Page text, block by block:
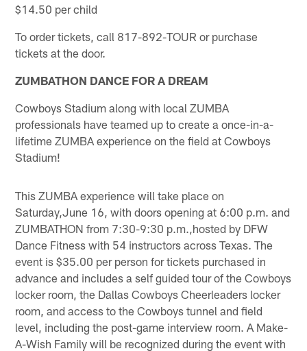
$14.50 per child
To order tickets, call 817-892-TOUR or purchase
tickets at the door.
ZUMBATHON DANCE FOR A DREAM
Cowboys Stadium along with local ZUMBA
professionals have teamed up to create a once-in-a-
lifetime ZUMBA experience on the field at Cowboys
Stadium!
This ZUMBA experience will take place on
Saturday,June 16, with doors opening at 6:00 p.m. and
ZUMBATHON from 7:30-9:30 p.m.,hosted by DFW
Dance Fitness with 54 instructors across Texas. The
event is $35.00 per person for tickets purchased in
advance and includes a self guided tour of the Cowboys
locker room, the Dallas Cowboys Cheerleaders locker
room, and access to the Cowboys tunnel and field
level, including the post-game interview room. A Make-
A-Wish Family will be recognized during the event with